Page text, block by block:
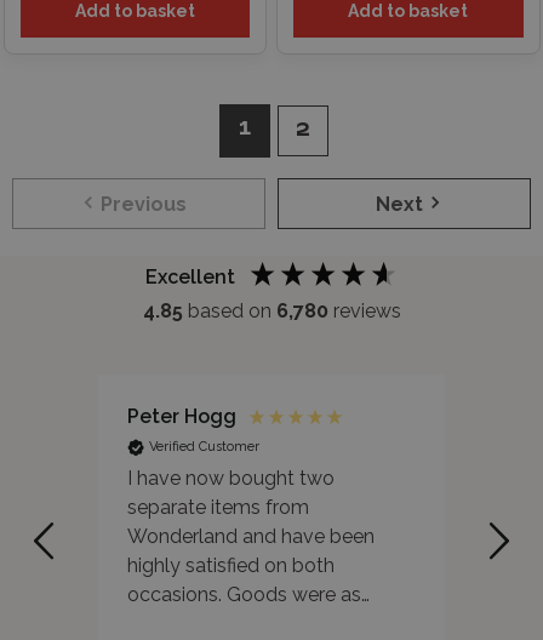
Add to basket Add to basket
Previous
1 2
Next
Excellent
4.85 based on 6,780 reviews
Peter Hogg
Verified Customer
I have now bought two
separate items from
Wonderland and have been
highly satisfied on both
occasions. Goods were as